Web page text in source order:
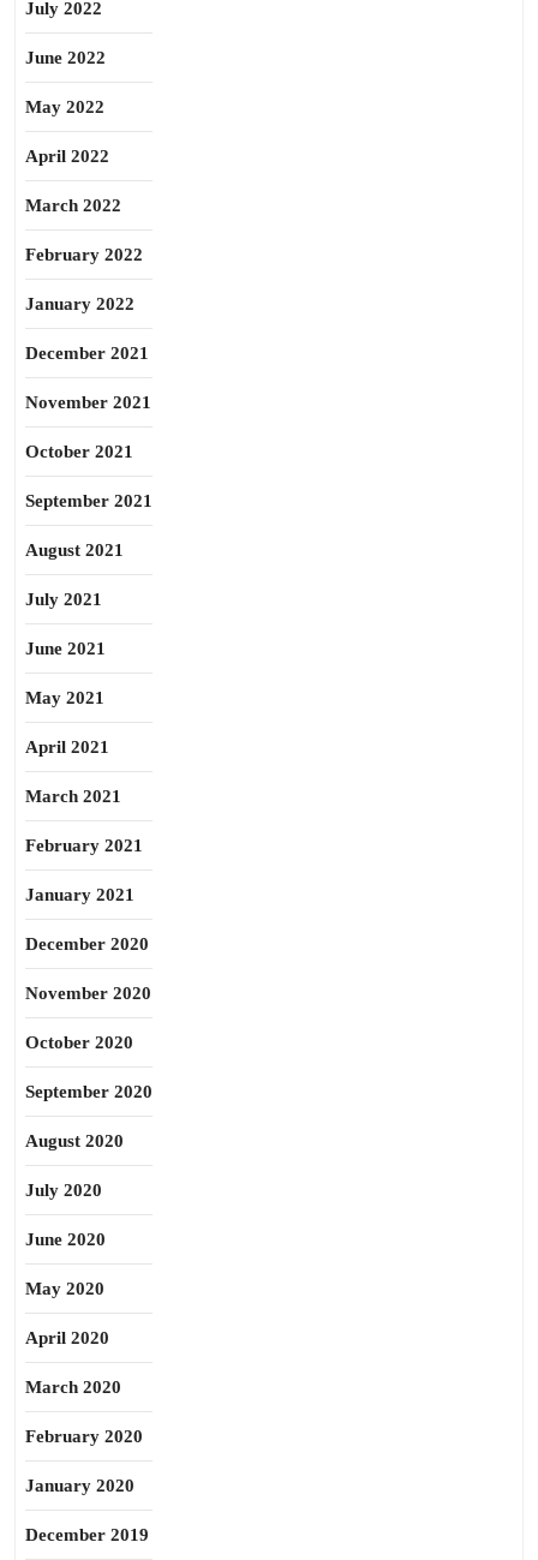
July 2022
June 2022
May 2022
April 2022
March 2022
February 2022
January 2022
December 2021
November 2021
October 2021
September 2021
August 2021
July 2021
June 2021
May 2021
April 2021
March 2021
February 2021
January 2021
December 2020
November 2020
October 2020
September 2020
August 2020
July 2020
June 2020
May 2020
April 2020
March 2020
February 2020
January 2020
December 2019